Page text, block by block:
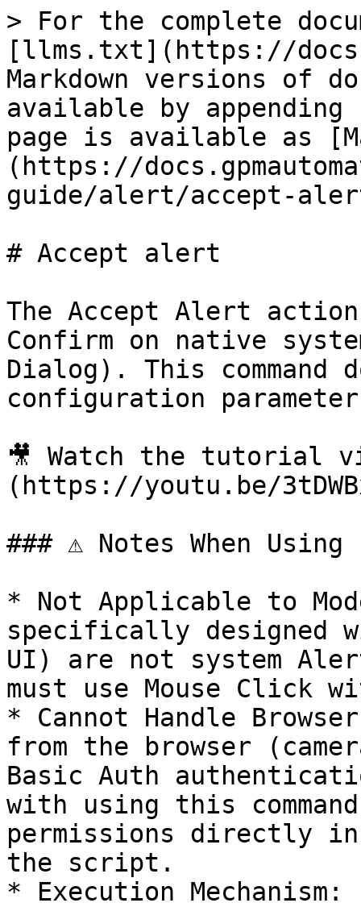
> For the complete
[llms.txt](https://
Markdown versions of
available by
page is available as
(https://
guide/alert/accept-
# Accept alert
The Accept Alert
Confirm on native
Dialog). This command
configuration
🎥 Watch the tutorial
(https://youtu.be/
### ⚠️ Notes When Using
* Not Applicable to
specifically designed
UI) are not system
must use Mouse Click
* Cannot Handle
from the browser
Basic Auth
with using this
permissions directly in
the script.
* Execution Mechanism: